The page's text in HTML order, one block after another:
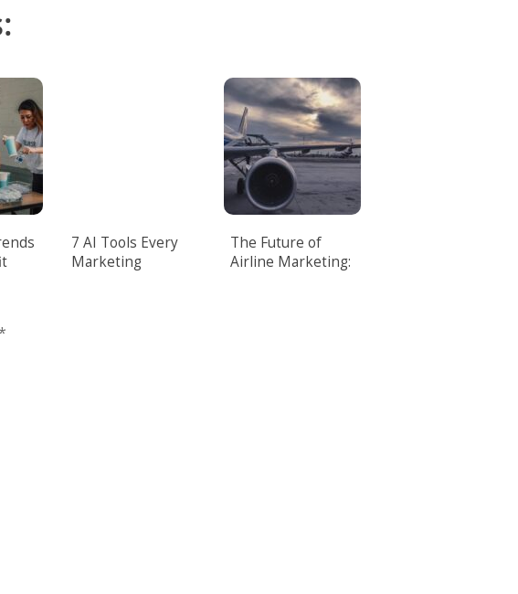
7 AI Tools Every
Marketing
The Future of
Airline Marketing: